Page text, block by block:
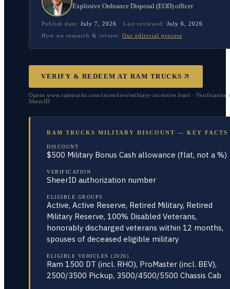
Explosive Ordnance Disposal (EOD) officer
Publish date: July 7, 2026 · Last reviewed: July 6, 2026
How we research & review: Our editorial process
VERIFY & REDEEM AT RAM TRUCKS
Opens www.ramtrucks.com/incentives/military-incentive.html · Verification
SheerID
RAM TRUCKS MILITARY DISCOUNT — KEY FACTS
DISCOUNT
$500 Military Bonus Cash allowance (flat, not a %)
VERIFICATION
SheerID authorization number
ELIGIBLE GROUPS
Active, Active Reserve, Retired Military, Retired
Military Reserve, 100% Disabled Veterans,
honorably discharged veterans within 12 months,
spouses of deceased eligible military
ELIGIBLE VEHICLES (2026)
Ram 1500 DT (incl. RHO), ProMaster (incl. BEV),
2500/3500 Pickup, 3500/4500/5500 Chassis Cab